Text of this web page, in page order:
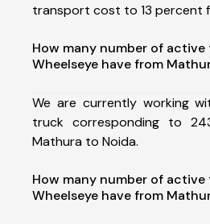
transport cost to 13 percent
How many number of active
Wheelseye have from
We are currently working
truck corresponding to
Mathura to Noida.
How many number of
Wheelseye have from